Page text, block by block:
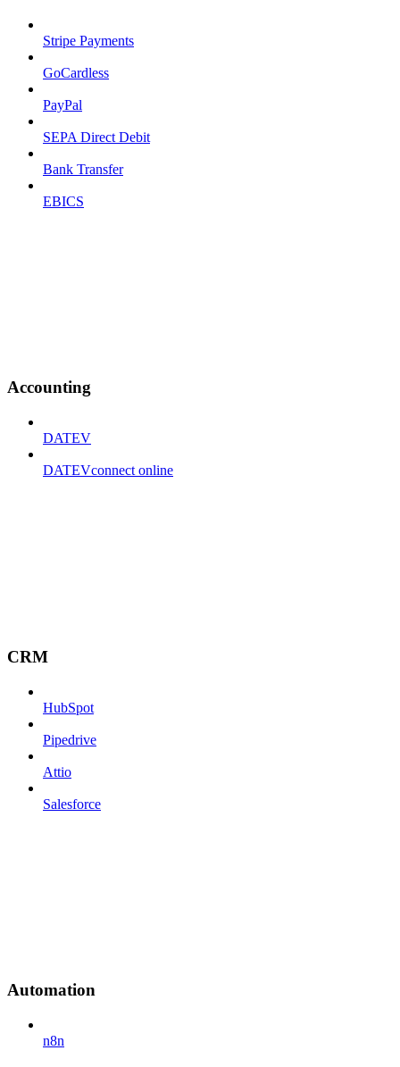
Stripe Payments
GoCardless
PayPal
SEPA Direct Debit
Bank Transfer
EBICS
Accounting
DATEV
DATEVconnect online
CRM
HubSpot
Pipedrive
Attio
Salesforce
Automation
n8n